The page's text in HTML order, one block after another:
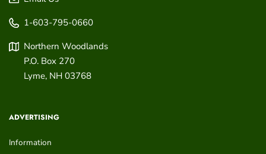
1-603-795-0660
Northern Woodlands
P.O. Box 270
Lyme, NH 03768
ADVERTISING
Information